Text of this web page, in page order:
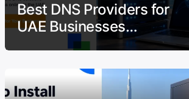
Best DNS Providers for
UAE Businesses…